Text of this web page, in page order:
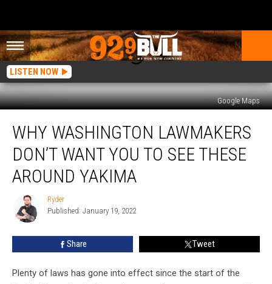
LISTEN NOW
Google Maps
Washington
Lawmakers
want
you
these
Around
WHY WASHINGTON LAWMAKERS
DON’T WANT YOU TO SEE THESE
AROUND YAKIMA
Ryder
Ryder
Published: January 19, 2022
Share Tweet
Plenty of laws has gone into effect since the start of the